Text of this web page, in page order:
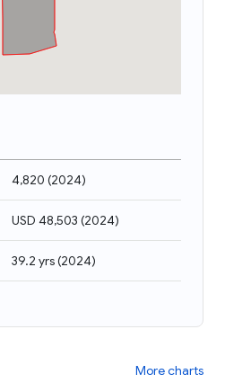
4,820 (2024)
USD 48,503 (2024)
39.2 yrs(2024)
More charts